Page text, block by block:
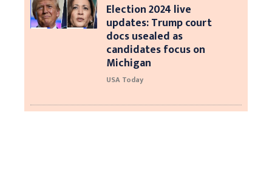
Election 2024 live
updates: Trump court
docs usealed as
candidates focus on
Michigan
USA Today